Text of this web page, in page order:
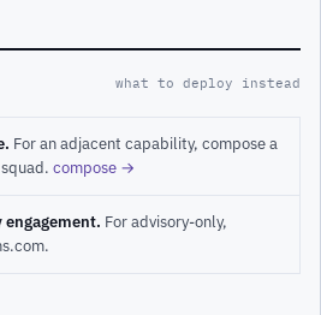
what to deploy instead
For an adjacent capability, compose a
compose →
For advisory-only,